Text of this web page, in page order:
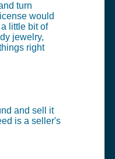
turn
would
little bit of
jewelry,
right
and sell it
is a seller's